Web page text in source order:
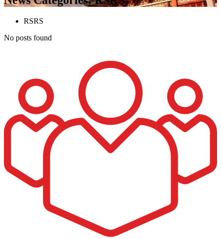
RSRS
No posts found